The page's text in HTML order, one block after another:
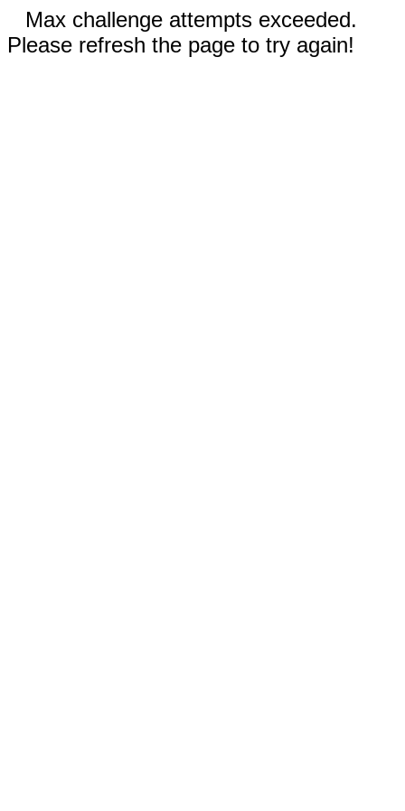
Max challenge attempts exceeded.
Please refresh the page to try again!